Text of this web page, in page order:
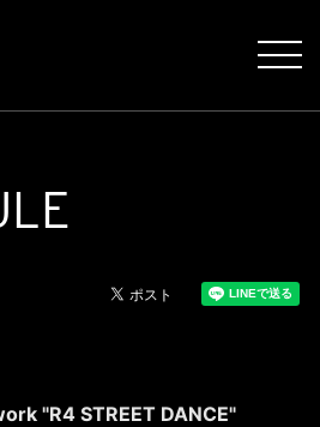
"R4 STREET DANCE"